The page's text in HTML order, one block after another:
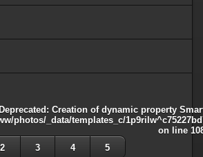
Deprecated : Creation of dynamic property
photos/_data/templates_c/
on line
2 3 4 5